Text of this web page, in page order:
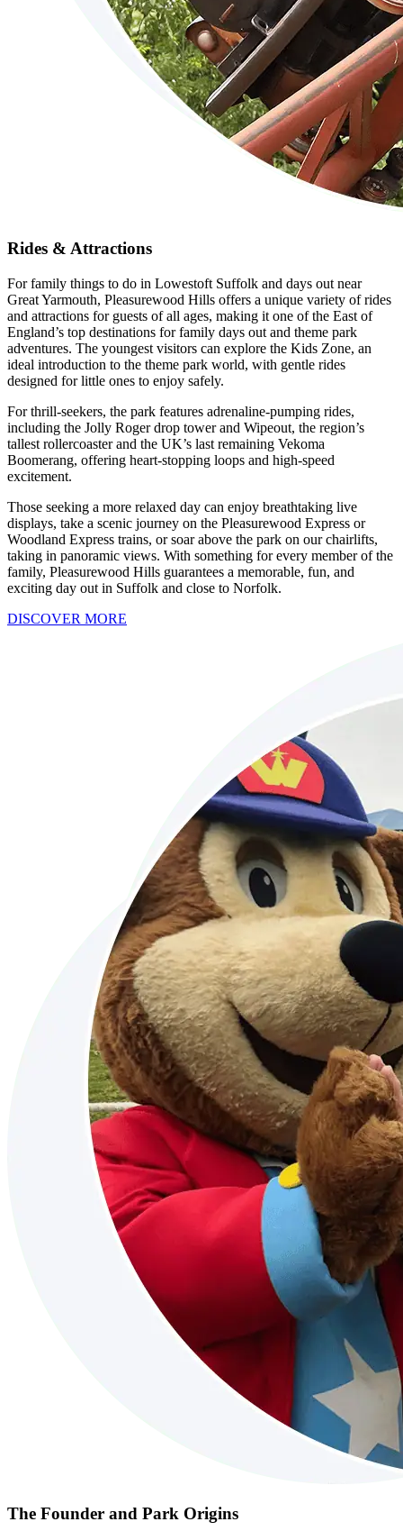
Rides & Attractions
For family things to do in Lowestoft Suffolk and days out near
Great Yarmouth, Pleasurewood Hills offers a unique variety of rides
and attractions for guests of all ages, making it one of the East of
England’s top destinations for family days out and theme park
adventures. The youngest visitors can explore the Kids Zone, an
ideal introduction to the theme park world, with gentle rides
designed for little ones to enjoy safely.
For thrill-seekers, the park features adrenaline-pumping rides,
including the Jolly Roger drop tower and Wipeout, the region’s
tallest rollercoaster and the UK’s last remaining Vekoma
Boomerang, offering heart-stopping loops and high-speed
excitement.
Those seeking a more relaxed day can enjoy breathtaking live
displays, take a scenic journey on the Pleasurewood Express or
Woodland Express trains, or soar above the park on our chairlifts,
taking in panoramic views. With something for every member of the
family, Pleasurewood Hills guarantees a memorable, fun, and
exciting day out in Suffolk and close to Norfolk.
DISCOVER MORE
The Founder and Park Origins